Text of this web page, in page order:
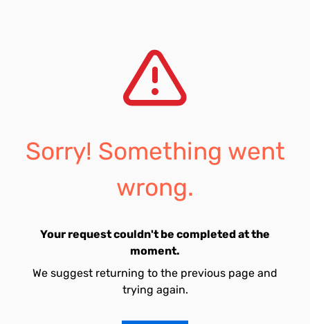
Sorry! Something went
wrong.
Your request couldn't be completed at the
moment.
We suggest returning to the previous page and
trying again.